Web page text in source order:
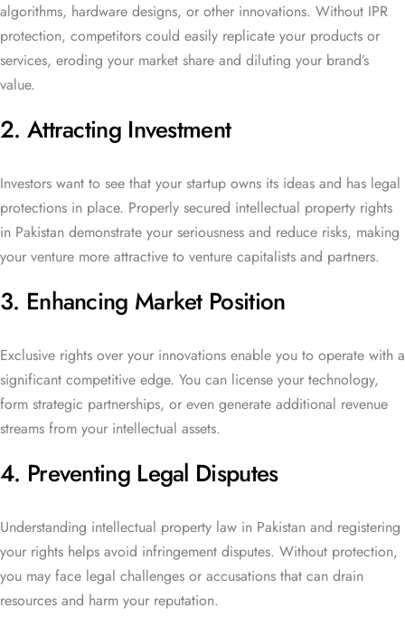
algorithms, hardware designs, or other innovations. Without IPR
protection, competitors could easily replicate your products or
services, eroding your market share and diluting your brand’s
value.
2. Attracting Investment
Investors want to see that your startup owns its ideas and has legal
protections in place. Properly secured intellectual property rights
in Pakistan demonstrate your seriousness and reduce risks, making
your venture more attractive to venture capitalists and partners.
3. Enhancing Market Position
Exclusive rights over your innovations enable you to operate with a
significant competitive edge. You can license your technology,
form strategic partnerships, or even generate additional revenue
streams from your intellectual assets.
4. Preventing Legal Disputes
Understanding intellectual property law in Pakistan and registering
your rights helps avoid infringement disputes. Without protection,
you may face legal challenges or accusations that can drain
resources and harm your reputation.